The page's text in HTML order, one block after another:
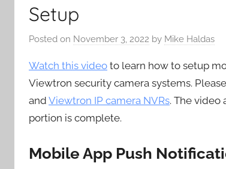
Setup
Posted on November 3, 2022 by Mike Haldas
Watch this video to learn how to setup
Viewtron security camera systems.
and Viewtron IP camera NVRs. The
portion is complete.
Mobile App Push